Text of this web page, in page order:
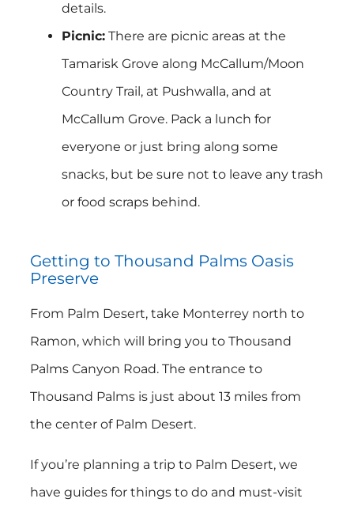
details.
Picnic: There are picnic areas at the
Tamarisk Grove along McCallum/Moon
Country Trail, at Pushwalla, and at
McCallum Grove. Pack a lunch for
everyone or just bring along some
snacks, but be sure not to leave any trash
or food scraps behind.
Getting to Thousand Palms Oasis
Preserve
From Palm Desert, take Monterrey north to
Ramon, which will bring you to Thousand
Palms Canyon Road. The entrance to
Thousand Palms is just about 13 miles from
the center of Palm Desert.
If you’re planning a trip to Palm Desert, we
have guides for things to do and must-visit